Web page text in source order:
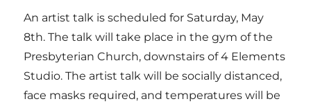
An artist talk is scheduled for Saturday, May
8th. The talk will take place in the gym of the
Presbyterian Church, downstairs of 4 Elements
Studio. The artist talk will be socially distanced,
face masks required, and temperatures will be